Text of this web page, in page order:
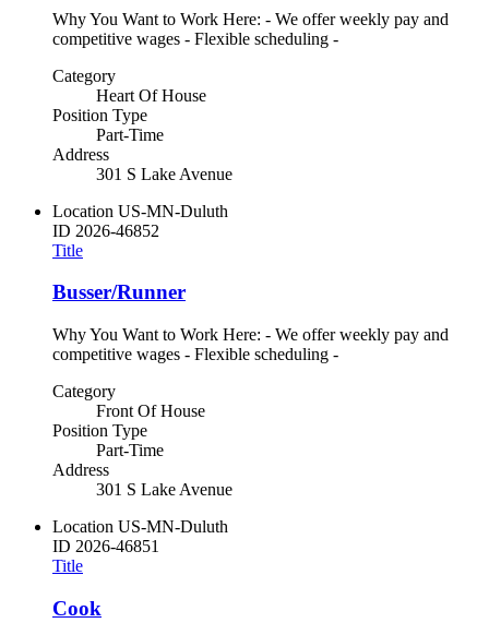
Why You Want to Work Here: - We offer weekly pay and
competitive wages - Flexible scheduling -
Category
Heart Of House
Position Type
Part-Time
Address
301 S Lake Avenue
Location US-MN-Duluth
ID 2026-46852
Title
Busser/Runner
Why You Want to Work Here: - We offer weekly pay and
competitive wages - Flexible scheduling -
Category
Front Of House
Position Type
Part-Time
Address
301 S Lake Avenue
Location US-MN-Duluth
ID 2026-46851
Title
Cook